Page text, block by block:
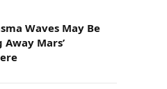
Waves May Be
Mars’